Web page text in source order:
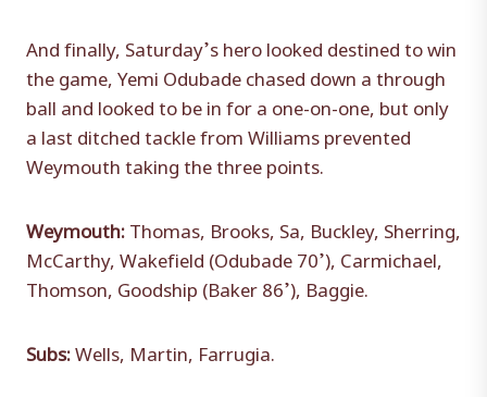
And finally, Saturday’s hero looked destined to win
the game, Yemi Odubade chased down a through
ball and looked to be in for a one-on-one, but only
a last ditched tackle from Williams prevented
Weymouth taking the three points.
Weymouth:Thomas, Brooks, Sa, Buckley, Sherring,
McCarthy, Wakefield (Odubade 70’), Carmichael,
Thomson, Goodship (Baker 86’), Baggie.
Subs:Wells, Martin, Farrugia.